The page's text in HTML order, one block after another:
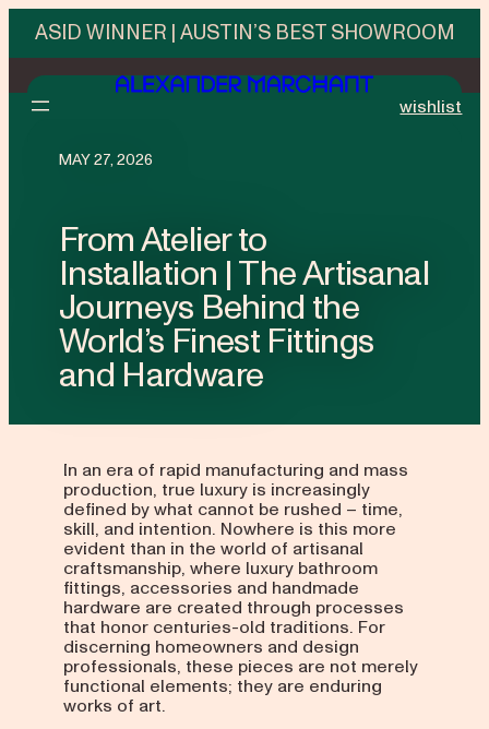
ASID WINNER | AUSTIN’S BEST SHOWROOM
wishlist
MAY 27, 2026
From Atelier to
Installation | The Artisanal
Journeys Behind the
World’s Finest Fittings
and Hardware
In an era of rapid manufacturing and mass
production, true luxury is increasingly
defined by what cannot be rushed – time,
skill, and intention. Nowhere is this more
evident than in the world of artisanal
craftsmanship, where luxury bathroom
fittings, accessories and handmade
hardware are created through processes
that honor centuries-old traditions. For
discerning homeowners and design
professionals, these pieces are not merely
functional elements; they are enduring
works of art.